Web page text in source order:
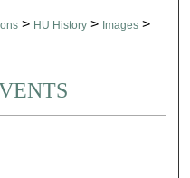
> HU History > Images >